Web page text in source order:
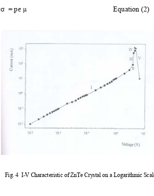
σ
  = pe μ
        Equation (2)
Fig. 4  I-V Characteristic of ZnTe Crystal on a Logarithmic